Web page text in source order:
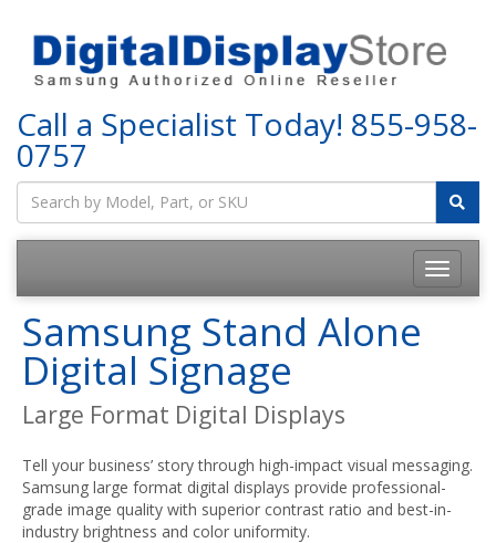
Call a Specialist Today! 855-958-
0757
Samsung Stand Alone
Digital Signage
Large Format Digital Displays
Tell your business’ story through high-impact visual messaging.
Samsung large format digital displays provide professional-
grade image quality with superior contrast ratio and best-in-
industry brightness and color uniformity.